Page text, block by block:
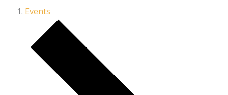
Events